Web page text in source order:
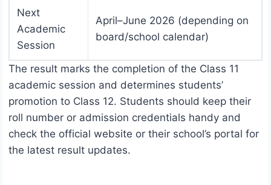
Next
Academic
Session
April–June 2026 (depending on
board/school calendar)
The result marks the completion of the Class 11
academic session and determines students’
promotion to Class 12. Students should keep their
roll number or admission credentials handy and
check the official website or their school’s portal for
the latest result updates.